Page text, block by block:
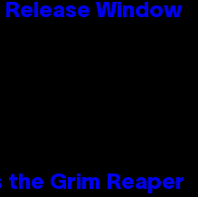
Window
Grim Reaper